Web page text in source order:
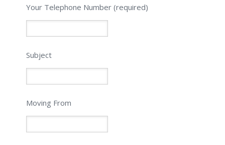
Please leave this field empty.
Your Telephone Number (required)
Subject
Moving From